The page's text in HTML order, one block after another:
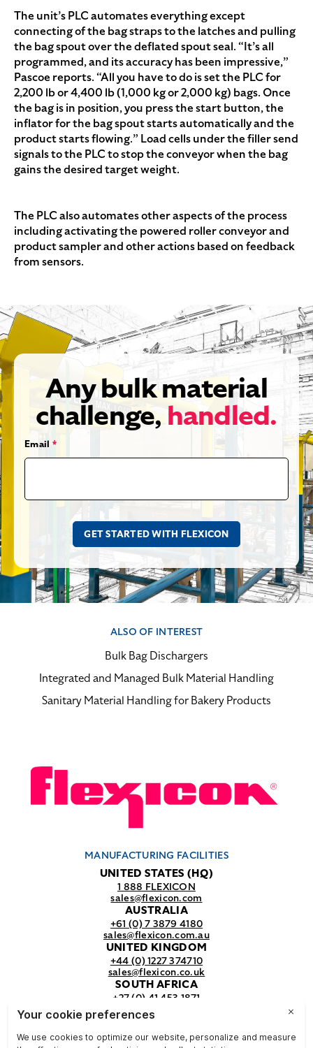
The unit’s PLC automates everything except
connecting of the bag straps to the latches and pulling
the bag spout over the deflated spout seal. “It’s all
programmed, and its accuracy has been impressive,”
Pascoe reports. “All you have to do is set the PLC for
2,200 lb or 4,400 lb (1,000 kg or 2,000 kg) bags. Once
the bag is in position, you press the start button, the
inflator for the bag spout starts automatically and the
product starts flowing.” Load cells under the filler send
signals to the PLC to stop the conveyor when the bag
gains the desired target weight.
The PLC also automates other aspects of the process
including activating the powered roller conveyor and
product sampler and other actions based on feedback
from sensors.
Any bulk material
challenge, handled.
Email *
ALSO OF INTEREST
Bulk Bag Dischargers
Integrated and Managed Bulk Material Handling
Sanitary Material Handling for Bakery Products
MANUFACTURING FACILITIES
UNITED STATES (HQ)
1 888 FLEXICON
sales@flexicon.com
AUSTRALIA
+61 (0) 7 3879 4180
sales@flexicon.com.au
UNITED KINGDOM
+44 (0) 1227 374710
sales@flexicon.co.uk
SOUTH AFRICA
+27 (0) 41 453 1871
sales@flexicon.co.za
For a full listing of our sales offices